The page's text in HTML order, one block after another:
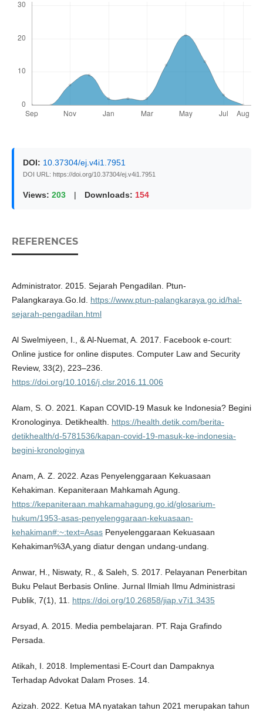
DOI: 10.37304/ej.v4i1.7951
DOI URL: https://doi.org/10.37304/ej.v4i1.7951
Views: 203 | Downloads: 154
REFERENCES
Administrator. 2015. Sejarah Pengadilan. Ptun-
Palangkaraya.Go.Id. https://www.ptun-palangkaraya.go.id/hal-
sejarah-pengadilan.html
Al Swelmiyeen, I., & Al-Nuemat, A. 2017. Facebook e-court:
Online justice for online disputes. Computer Law and Security
Review, 33(2), 223–236.
https://doi.org/10.1016/j.clsr.2016.11.006
Alam, S. O. 2021. Kapan COVID-19 Masuk ke Indonesia? Begini
Kronologinya. Detikhealth. https://health.detik.com/berita-
detikhealth/d-5781536/kapan-covid-19-masuk-ke-indonesia-
begini-kronologinya
Anam, A. Z. 2022. Azas Penyelenggaraan Kekuasaan
Kehakiman. Kepaniteraan Mahkamah Agung.
https://kepaniteraan.mahkamahagung.go.id/glosarium-
hukum/1953-asas-penyelenggaraan-kekuasaan-
kehakiman#:~:text=AsasPenyelenggaraan Kekuasaan
Kehakiman%3A,yang diatur dengan undang-undang.
Anwar, H., Niswaty, R., & Saleh, S. 2017. Pelayanan Penerbitan
Buku Pelaut Berbasis Online. Jurnal Ilmiah Ilmu Administrasi
Publik, 7(1), 11. https://doi.org/10.26858/jiap.v7i1.3435
Arsyad, A. 2015. Media pembelajaran. PT. Raja Grafindo
Persada.
Atikah, I. 2018. Implementasi E-Court dan Dampaknya
Terhadap Advokat Dalam Proses. 14.
Azizah. 2022. Ketua MA nyatakan tahun 2021 merupakan tahun